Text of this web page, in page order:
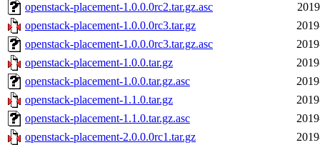
openstack-placement-1.0.0.0rc2.tar.gz.asc
openstack-placement-1.0.0.0rc3.tar.gz
openstack-placement-1.0.0.0rc3.tar.gz.asc
openstack-placement-1.0.0.tar.gz
openstack-placement-1.0.0.tar.gz.asc
openstack-placement-1.1.0.tar.gz
openstack-placement-1.1.0.tar.gz.asc
openstack-placement-2.0.0.0rc1.tar.gz